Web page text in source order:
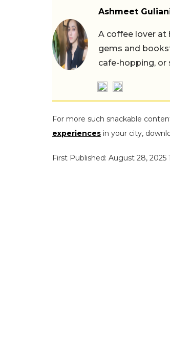
Ashmeet
A coffee lover at
gems and
cafe-hopping,
For more such snackable
experiences in your city,
First Published: August 28, 2025